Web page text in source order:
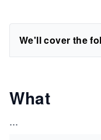
We'll cover the
What
...